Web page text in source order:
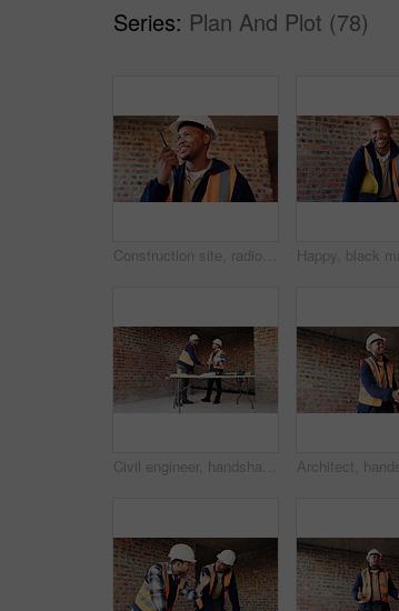
Series: Plan And Plot (78)
Construction site, radio and black man with smile, engineering and update for quality control. Tech, risk assessment and person with communication, compliance and property renovation with development
Civil engineer, handshake and happy men with clipboard in building, discussion or safety inspection. Architect, shaking hands or people with blueprint for property renovation, smile and collaboration